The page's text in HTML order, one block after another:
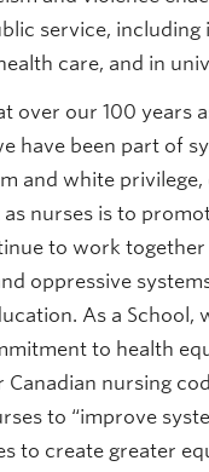
service, including
care, and in
over our 100 years
have been part of
and white privilege,
nurses is to
to work
oppressive
As a School,
to health
nursing
to “improve
to create greater